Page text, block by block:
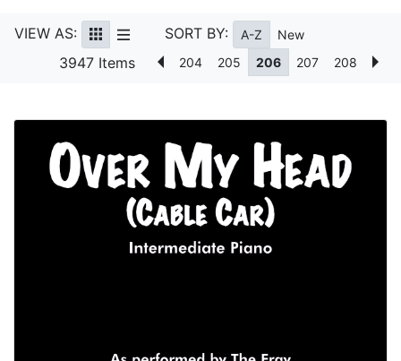
VIEW AS: SORT BY: A-Z New
3947 Items 204 205 206 207 208